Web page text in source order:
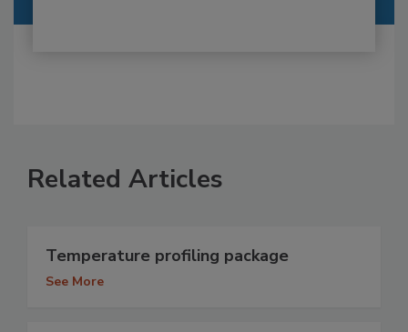
Related Articles
Temperature profiling package
See More